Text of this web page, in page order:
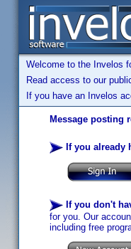
Welcome to the Invelos
Read access to our
If you have an Invelos
Message posting
If you already
If you don't
for you. Our
including free